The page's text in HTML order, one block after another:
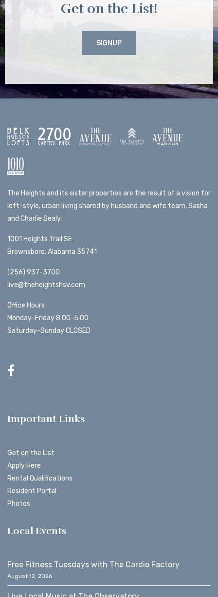
Get on the List!
SIGNUP
The Heights and its sister properties are the result of a vision for
loft-style, urban living shared by husband and wife team, Sasha
and Charlie Sealy.
1001 Heights Trail SE
Brownsboro, Alabama 35741
(256) 937-3700
live@theheightshsv.com
Office Hours
Monday-Friday 8:00-5:00
Saturday-Sunday CLOSED
Important Links
Get on the List
Apply Here
Rental Qualifications
Resident Portal
Photos
Local Events
Free Fitness Tuesdays with The Cardio Factory
August 12, 2026